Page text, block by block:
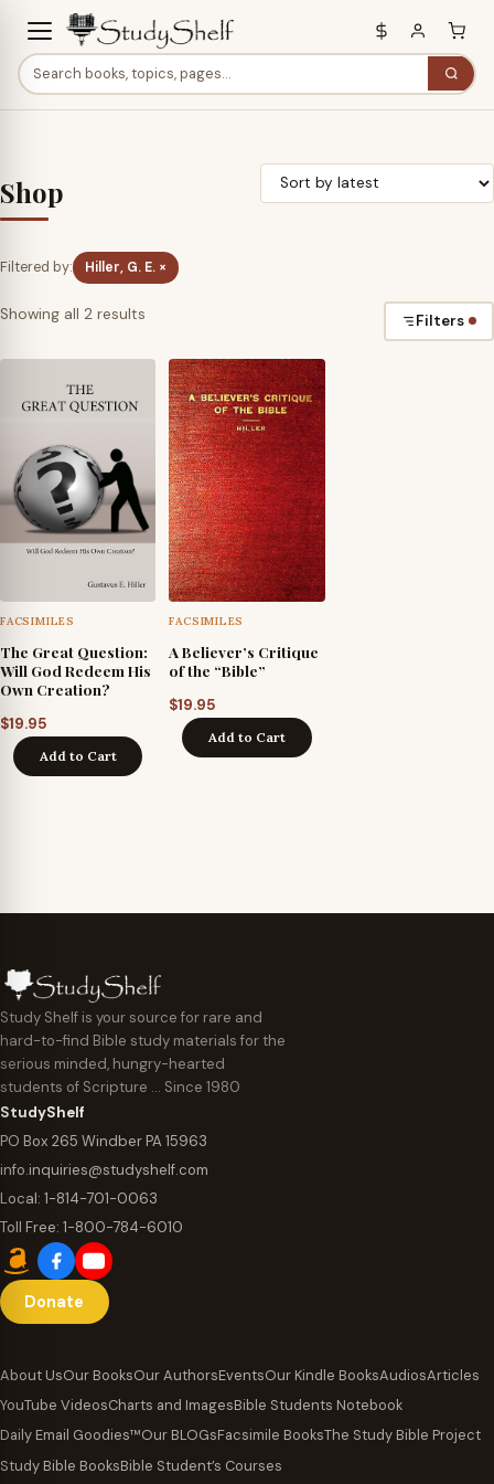
Shop
Filtered by: Hiller, G. E. ×
Showing all 2 results
latest
Filters
FACSIMILES
The Great Question:
Will God Redeem His
Own Creation?
$19.95
Add to Cart
FACSIMILES
A Believer’s Critique
of the “Bible”
$19.95
Add to Cart
Study Shelf is your source for rare and
hard-to-find Bible study materials for the
serious minded, hungry-hearted
students of Scripture … Since 1980
StudyShelf
PO Box 265 Windber PA 15963
info.inquiries@studyshelf.com
Local: 1-814-701-0063
Toll Free: 1-800-784-6010
Donate
About UsOur BooksOur AuthorsEventsOur Kindle BooksAudiosArticles
YouTube VideosCharts and ImagesBible Students Notebook
Daily Email Goodies™Our BLOGsFacsimile BooksThe Study Bible Project
Study Bible BooksBible Student’s Courses